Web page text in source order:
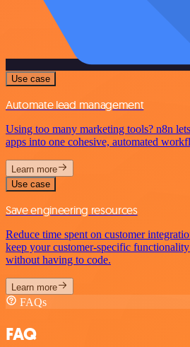
Use case
Automate lead management
Using too many marketing tools? n8n
apps into one cohesive, automated
Learn more
Use case
Save engineering resources
Reduce time spent on customer
keep your customer-specific
without having to code.
Learn more
FAQs
FAQ